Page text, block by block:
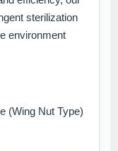
sterilization
environment
(Wing Nut Type)